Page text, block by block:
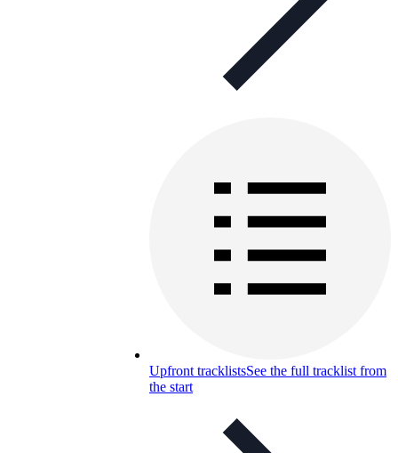
Upfront tracklistsSee the full tracklist from
the start